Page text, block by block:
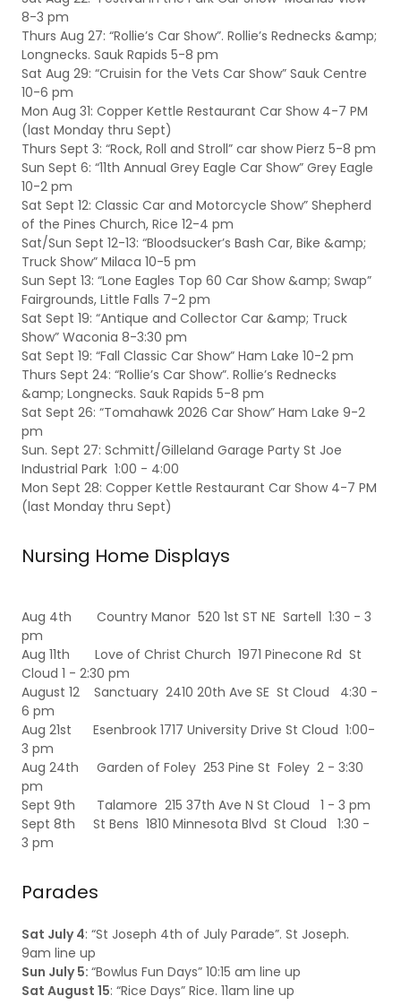
8-3 pm
Thurs Aug 27: “Rollie’s Car Show”. Rollie’s Rednecks &amp;
Longnecks. Sauk Rapids 5-8 pm
Sat Aug 29: “Cruisin for the Vets Car Show” Sauk Centre
10-6 pm
Mon Aug 31: Copper Kettle Restaurant Car Show 4-7 PM
(last Monday thru Sept)
Thurs Sept 3: “Rock, Roll and Stroll” car show Pierz 5-8 pm
Sun Sept 6: “11th Annual Grey Eagle Car Show” Grey Eagle
10-2 pm
Sat Sept 12: Classic Car and Motorcycle Show” Shepherd
of the Pines Church, Rice 12-4 pm
Sat/Sun Sept 12-13: “Bloodsucker’s Bash Car, Bike &amp;
Truck Show” Milaca 10-5 pm
Sun Sept 13: “Lone Eagles Top 60 Car Show &amp; Swap”
Fairgrounds, Little Falls 7-2 pm
Sat Sept 19: “Antique and Collector Car &amp; Truck
Show” Waconia 8-3:30 pm
Sat Sept 19: “Fall Classic Car Show” Ham Lake 10-2 pm
Thurs Sept 24: “Rollie’s Car Show”. Rollie’s Rednecks
&amp; Longnecks. Sauk Rapids 5-8 pm
Sat Sept 26: “Tomahawk 2026 Car Show” Ham Lake 9-2
pm
Sun. Sept 27: Schmitt/Gilleland Garage Party St Joe
Industrial Park 1:00 - 4:00
Mon Sept 28: Copper Kettle Restaurant Car Show 4-7 PM
(last Monday thru Sept)
Nursing Home Displays
Aug 4th Country Manor 520 1st ST NE Sartell 1:30 - 3
pm
Aug 11th Love of Christ Church 1971 Pinecone Rd St
Cloud 1 - 2:30 pm
August 12 Sanctuary 2410 20th Ave SE St Cloud 4:30 -
6 pm
Aug 21st Esenbrook 1717 University Drive St Cloud 1:00-
3 pm
Aug 24th Garden of Foley 253 Pine St Foley 2 - 3:30
pm
Sept 9th Talamore 215 37th Ave N St Cloud 1 - 3 pm
Sept 8th St Bens 1810 Minnesota Blvd St Cloud 1:30 -
3 pm
Parades
Sat July 4: “St Joseph 4th of July Parade”. St Joseph.
9am line up
Sun July 5: “Bowlus Fun Days” 10:15 am line up
Sat August 15: “Rice Days” Rice. 11am line up